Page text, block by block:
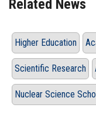
Related News
Higher Education
Scientific Research
Nuclear Science